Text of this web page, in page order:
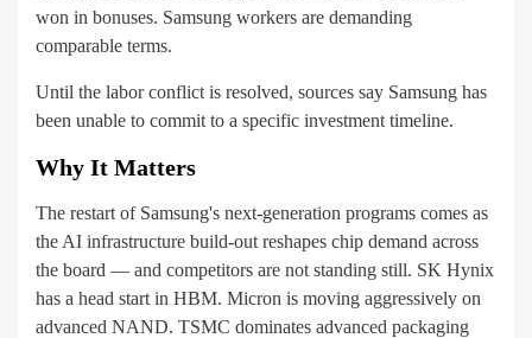
won in bonuses. Samsung workers are demanding
comparable terms.
Until the labor conflict is resolved, sources say Samsung has
been unable to commit to a specific investment timeline.
Why It Matters
The restart of Samsung's next-generation programs comes as
the AI infrastructure build-out reshapes chip demand across
the board — and competitors are not standing still. SK Hynix
has a head start in HBM. Micron is moving aggressively on
advanced NAND. TSMC dominates advanced packaging